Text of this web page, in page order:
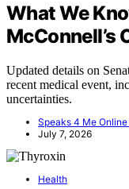
What We
McConnell’s
Updated details on
recent medical event,
uncertainties.
Speaks 4 Me Online
July 7, 2026
Health